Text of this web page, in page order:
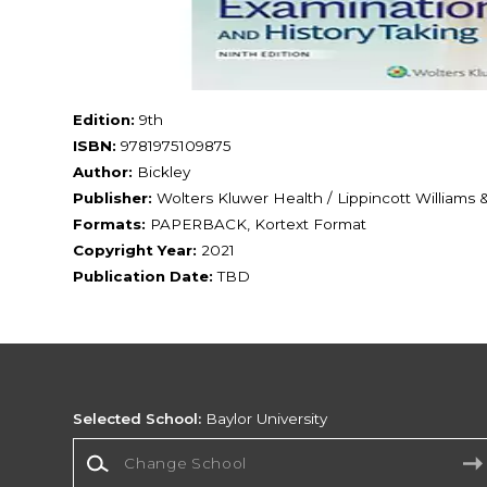
Edition: 9th
ISBN: 9781975109875
Author: Bickley
Publisher: Wolters Kluwer Health / Lippincott Williams
Formats: PAPERBACK, Kortext Format
Copyright Year: 2021
Publication Date: TBD
Selected School: Baylor University